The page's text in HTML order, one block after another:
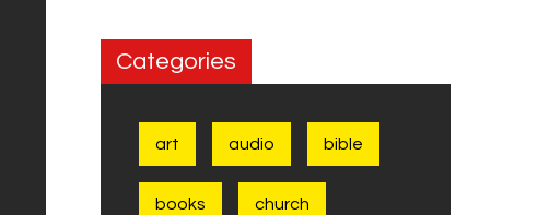
Categories
art audio bible
books church